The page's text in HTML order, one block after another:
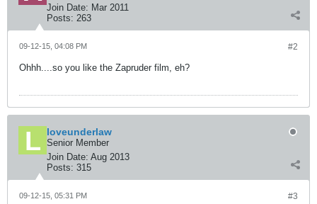
Join Date: Mar 2011
Posts: 263
#2
09-12-15, 04:08 PM
Ohhh....so you like the Zapruder film, eh?
loveunderlaw
Senior Member
Join Date: Aug 2013
Posts: 315
#3
09-12-15, 05:31 PM